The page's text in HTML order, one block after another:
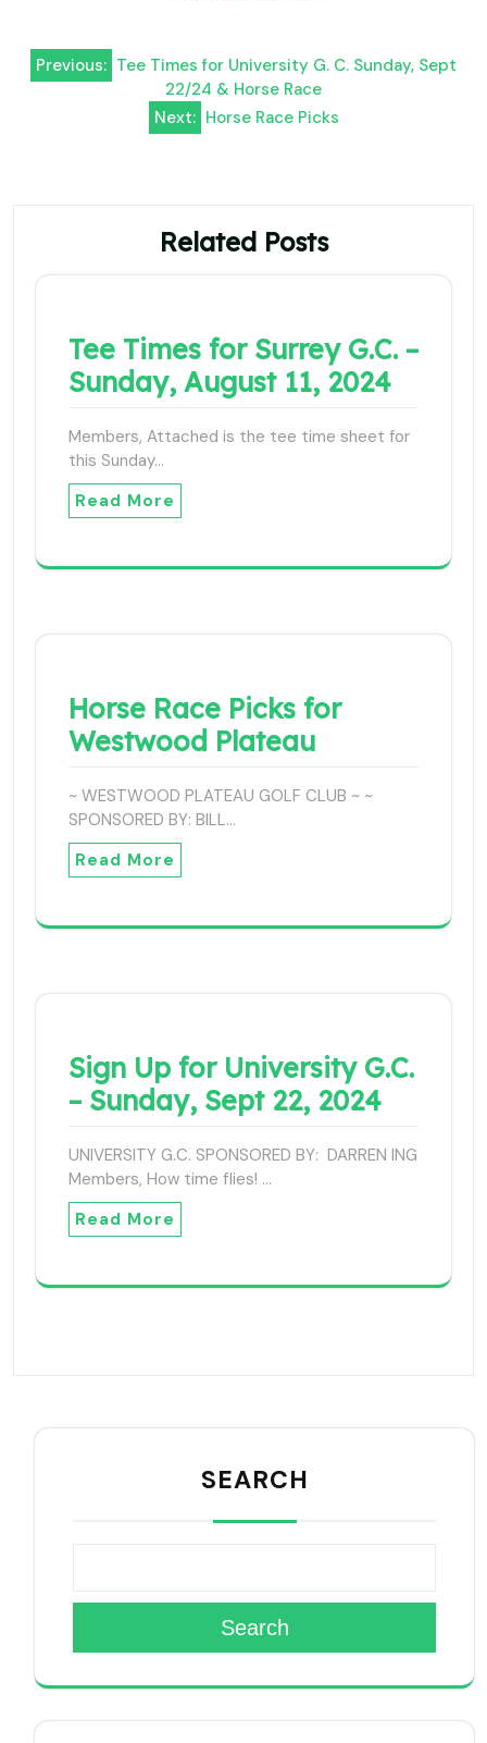
Post
navigation
Previous: Tee Times for University G. C. Sunday, Sept
22/24 & Horse Race
Next: Horse Race Picks
Related Posts
Tee Times for Surrey G.C. –
Sunday, August 11, 2024
Members, Attached is the tee time sheet for
this Sunday…
Read More
Horse Race Picks for
Westwood Plateau
~ WESTWOOD PLATEAU GOLF CLUB ~ ~
SPONSORED BY: BILL…
Read More
Sign Up for University G.C.
– Sunday, Sept 22, 2024
UNIVERSITY G.C. SPONSORED BY: DARREN ING
Members, How time flies! …
Read More
SEARCH
Search